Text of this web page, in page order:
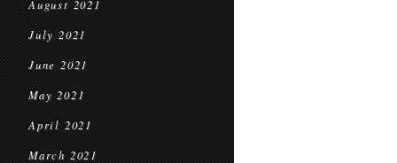
August 2021
July 2021
June 2021
May 2021
April 2021
March 2021